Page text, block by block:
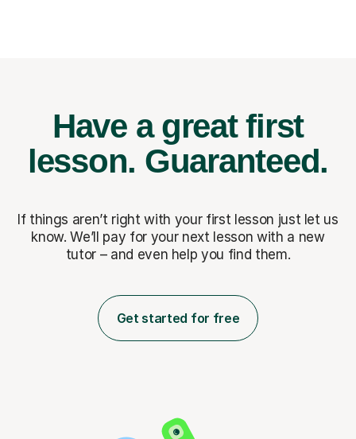
Have a great first
lesson. Guaranteed.
If things aren’t right with your first lesson just let us
know. We’ll pay for your next lesson with a new
tutor – and even help you find them.
Get started for free